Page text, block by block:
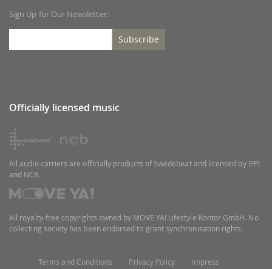
Sign Up for Our Newsletter:
Subscribe
Officially licensed music
All audio carriers are officially products of Swedebeat and licensed by IFPI
and NCB.
All royalty-free copyrights owned by MOVE YA! Lifestyle Kontor GmbH. No
collecting society has been endorsed to grant synchronisation rights.
Terms and Conditions Privacy Policy Impress